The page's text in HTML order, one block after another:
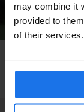
may combine it
provided to
of their services.
THE 9TH